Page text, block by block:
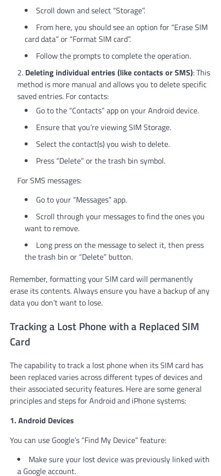
Scroll down and select “Storage”.
From here, you should see an option for “Erase SIM
card data” or “Format SIM card”.
Follow the prompts to complete the operation.
Deleting individual entries (like contacts or SMS): This
method is more manual and allows you to delete specific
saved entries. For contacts:
Go to the “Contacts” app on your Android device.
Ensure that you’re viewing SIM Storage.
Select the contact(s) you wish to delete.
Press “Delete” or the trash bin symbol.
For SMS messages:
Go to your “Messages” app.
Scroll through your messages to find the ones you
want to remove.
Long press on the message to select it, then press
the trash bin or “Delete” button.
Remember, formatting your SIM card will permanently
erase its contents. Always ensure you have a backup of any
data you don’t want to lose.
Tracking a Lost Phone with a Replaced SIM
Card
The capability to track a lost phone when its SIM card has
been replaced varies across different types of devices and
their associated security features. Here are some general
principles and steps for Android and iPhone systems:
1. Android Devices
You can use Google’s “Find My Device” feature:
Make sure your lost device was previously linked with
a Google account.